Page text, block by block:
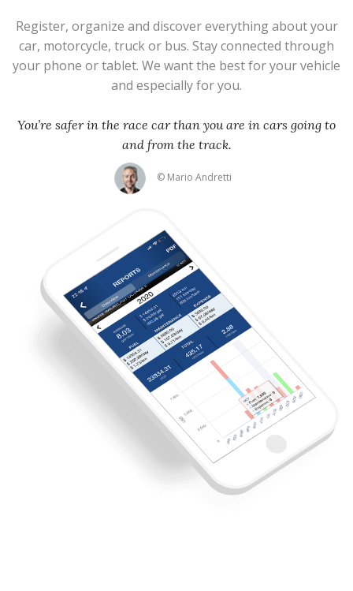
Register, organize and discover everything about your
car, motorcycle, truck or bus. Stay connected through
your phone or tablet. We want the best for your vehicle
and especially for you.
You’re safer in the race car than you are in cars going to
and from the track.
© Mario Andretti